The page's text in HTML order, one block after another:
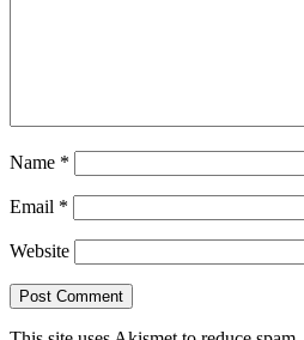
Name *
Email *
Website